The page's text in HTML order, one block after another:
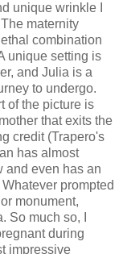
unique wrinkle I
maternity
combination
unique setting is
and Julia is a
to undergo.
of the picture is
that exits the
credit (Trapero's
has almost
and even has an
Whatever prompted
monument,
So much so, I
during
impressive